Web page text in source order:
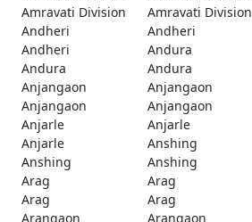
Amravati Division
Amravati Division
Andheri
Andheri
Andheri
Andura
Andura
Andura
Anjangaon
Anjangaon
Anjangaon
Anjangaon
Anjarle
Anjarle
Anjarle
Anshing
Anshing
Anshing
Arag
Arag
Arag
Arag
Arangaon
Arangaon